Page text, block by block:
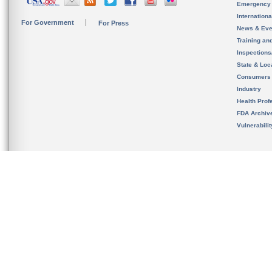
For Government For Press
News &
Training
State &
Consumers
Industry
Health
FDA